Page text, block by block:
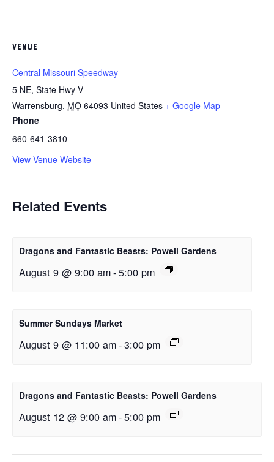
VENUE
Central Missouri Speedway
5 NE, State Hwy V
Warrensburg, MO 64093 United States + Google Map
Phone
660-641-3810
View Venue Website
Related Events
Dragons and Fantastic Beasts: Powell Gardens
August 9 @ 9:00 am-5:00 pm
Summer Sundays Market
August 9 @ 11:00 am-3:00 pm
Dragons and Fantastic Beasts: Powell Gardens
August 12 @ 9:00 am-5:00 pm